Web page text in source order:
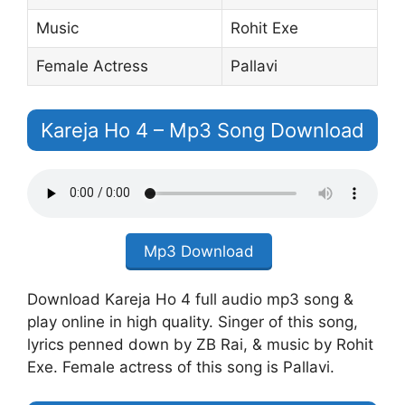
Music Rohit Exe
Female Actress Pallavi
Kareja Ho 4 – Mp3 Song Download
Mp3 Download
Download Kareja Ho 4 full audio mp3 song &
play online in high quality. Singer of this song,
lyrics penned down by ZB Rai, & music by Rohit
Exe. Female actress of this song is Pallavi.